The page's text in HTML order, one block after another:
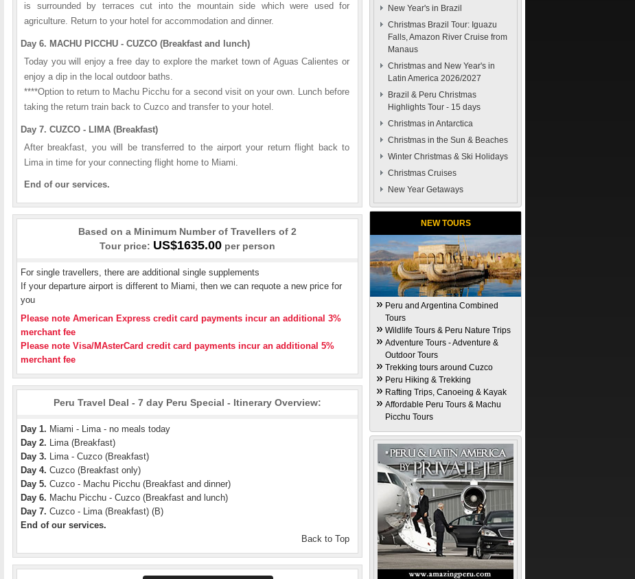
is surrounded by terraces cut into the mountain side which were used for
agriculture. Return to your hotel for accommodation and dinner.
Day 6. MACHU PICCHU - CUZCO (Breakfast and lunch)
Today you will enjoy a free day to explore the market town of Aguas Calientes or
enjoy a dip in the local outdoor baths.
****Option to return to Machu Picchu for a second visit on your own. Lunch before
taking the return train back to Cuzco and transfer to your hotel.
Day 7. CUZCO - LIMA (Breakfast)
After breakfast, you will be transferred to the airport your return flight back to
Lima in time for your connecting flight home to Miami.
End of our services.
Based on a Minimum Number of Travellers of 2
Tour price: US$1635.00 per person
For single travellers, there are additional single supplements
If your departure airport is different to Miami, then we can requote a new price for
you
Please note American Express credit card payments incur an additional 3%
merchant fee
Please note Visa/MAsterCard credit card payments incur an additional 5%
merchant fee
Peru Travel Deal - 7 day Peru Special - Itinerary Overview:
Day 1. Miami - Lima - no meals today
Day 2. Lima (Breakfast)
Day 3. Lima - Cuzco (Breakfast)
Day 4. Cuzco (Breakfast only)
Day 5. Cuzco - Machu Picchu (Breakfast and dinner)
Day 6. Machu Picchu - Cuzco (Breakfast and lunch)
Day 7. Cuzco - Lima (Breakfast) (B)
End of our services.
Back to Top
New Year's in Brazil
Christmas Brazil Tour: Iguazu
Falls, Amazon River Cruise from
Manaus
Christmas and New Year's in
Latin America 2026/2027
Brazil & Peru Christmas
Highlights Tour - 15 days
Christmas in Antarctica
Christmas in the Sun & Beaches
Winter Christmas & Ski Holidays
Christmas Cruises
New Year Getaways
NEW TOURS
Peru and Argentina Combined
Tours
Wildlife Tours & Peru Nature Trips
Adventure Tours - Adventure &
Outdoor Tours
Trekking tours around Cuzco
Peru Hiking & Trekking
Rafting Trips, Canoeing & Kayak
Affordable Peru Tours & Machu
Picchu Tours